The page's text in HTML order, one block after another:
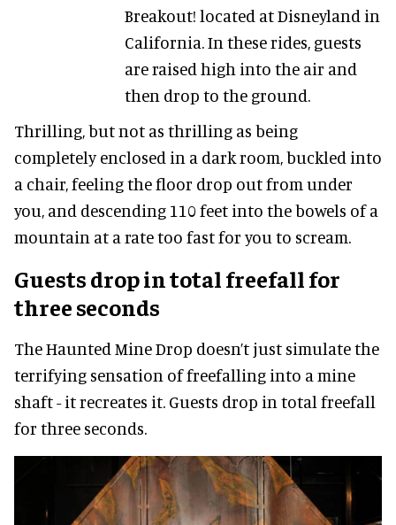
Breakout! located at Disneyland in
California. In these rides, guests
are raised high into the air and
then drop to the ground.
Thrilling, but not as thrilling as being
completely enclosed in a dark room, buckled into
a chair, feeling the floor drop out from under
you, and descending 110 feet into the bowels of a
mountain at a rate too fast for you to scream.
Guests drop in total freefall for
three seconds
The Haunted Mine Drop doesn’t just simulate the
terrifying sensation of freefalling into a mine
shaft - it recreates it. Guests drop in total freefall
for three seconds.